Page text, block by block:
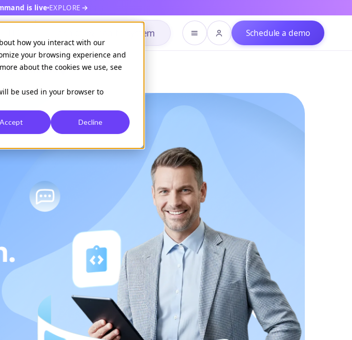
how you interact with our
your browsing experience and
about the cookies we use, see
be used in your browser to
Accept Decline
is live EXPLORE
Hospital & health system Schedule a demo
command